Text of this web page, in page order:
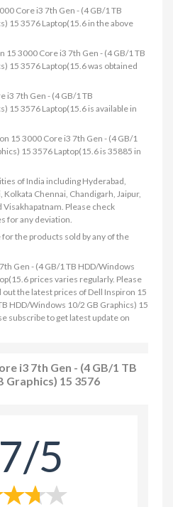
Core i3 7th Gen - (4 GB/1 TB
15 3576 Laptop(15.6 in the above
15 3000 Core i3 7th Gen - (4 GB/1 TB
15 3576 Laptop(15.6 was obtained
i3 7th Gen - (4 GB/1 TB
15 3576 Laptop(15.6 is available in
15 3000 Core i3 7th Gen - (4 GB/1
15 3576 Laptop(15.6 is 35885 in
of India including Hyderabad,
Chennai, Chandigarh, Jaipur,
Visakhapatnam. Please check
for any deviation.
the products sold by any of the
Gen - (4 GB/1 TB HDD/Windows
prices varies regularly. Please
the latest prices of Dell Inspiron 15
HDD/Windows 10/2 GB Graphics) 15
subscribe to get latest update on
i3 7th Gen - (4 GB/1 TB
Graphics) 15 3576
5